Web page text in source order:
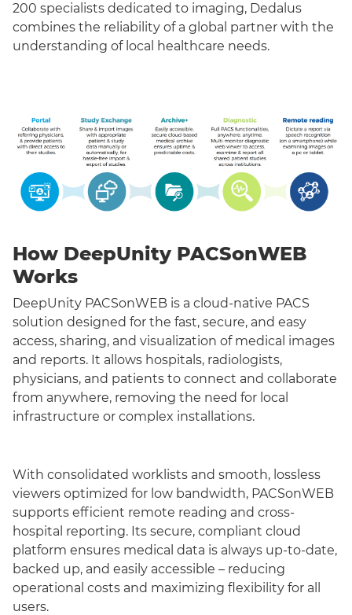
200 specialists dedicated to imaging, Dedalus
combines the reliability of a global partner with the
understanding of local healthcare needs.
How DeepUnity PACSonWEB
Works
DeepUnity PACSonWEB is a cloud-native PACS
solution designed for the fast, secure, and easy
access, sharing, and visualization of medical images
and reports. It allows hospitals, radiologists,
physicians, and patients to connect and collaborate
from anywhere, removing the need for local
infrastructure or complex installations.
With consolidated worklists and smooth, lossless
viewers optimized for low bandwidth, PACSonWEB
supports efficient remote reading and cross-
hospital reporting. Its secure, compliant cloud
platform ensures medical data is always up-to-date,
backed up, and easily accessible – reducing
operational costs and maximizing flexibility for all
users.